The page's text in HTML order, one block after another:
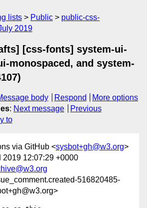
lists Public
public-css-
2019
[css-fonts] system-ui-
monospaced, and system-
body Respond
More options
: Next message
Previous
to
via GitHub <sysbot+gh@w3.org>
2019 12:07:29 +0000
516820485-